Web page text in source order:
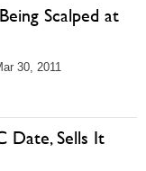
Scalped at
30, 2011
Date, Sells It